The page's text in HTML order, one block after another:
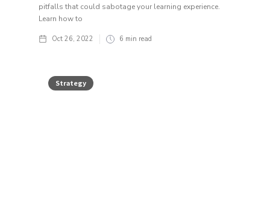
pitfalls that could sabotage your learning experience.
Learn how to
Oct 26, 2022 6 min read
Strategy